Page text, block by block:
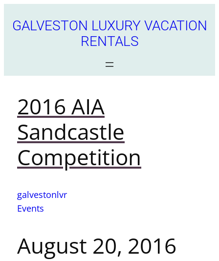
GALVESTON LUXURY VACATION
RENTALS
2016 AIA
Sandcastle
Competition
galvestonlvr
Events
August 20, 2016